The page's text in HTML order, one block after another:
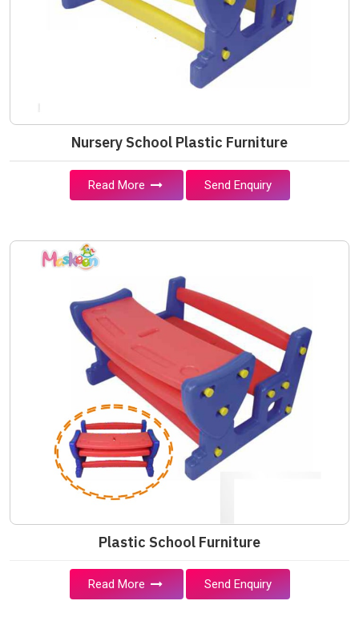
Nursery School Plastic Furniture
Read More Send Enquiry
Plastic School Furniture
Read More Send Enquiry